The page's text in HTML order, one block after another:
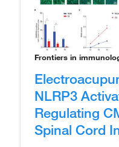
Frontiers in
NLRP3
Regulating
Spinal Cord